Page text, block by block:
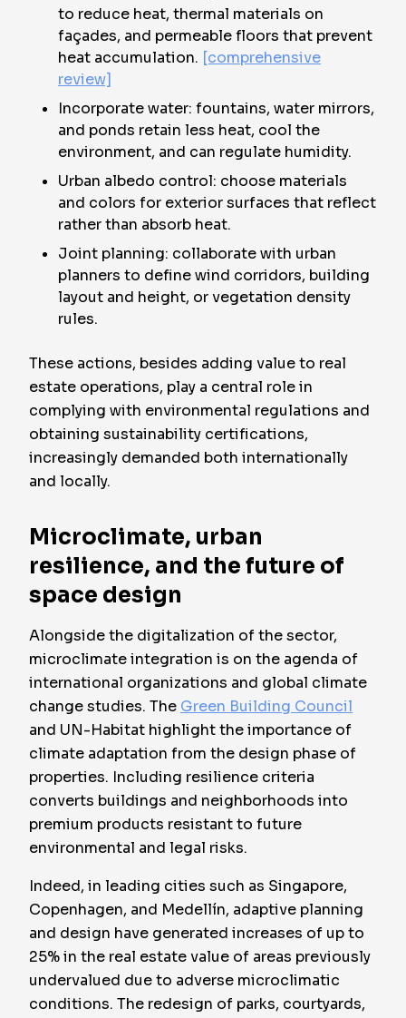
to reduce heat, thermal materials on
façades, and permeable floors that prevent
heat accumulation. [comprehensive
review]
Incorporate water: fountains, water mirrors,
and ponds retain less heat, cool the
environment, and can regulate humidity.
Urban albedo control: choose materials
and colors for exterior surfaces that reflect
rather than absorb heat.
Joint planning: collaborate with urban
planners to define wind corridors, building
layout and height, or vegetation density
rules.
These actions, besides adding value to real
estate operations, play a central role in
complying with environmental regulations and
obtaining sustainability certifications,
increasingly demanded both internationally
and locally.
Microclimate, urban
resilience, and the future of
space design
Alongside the digitalization of the sector,
microclimate integration is on the agenda of
international organizations and global climate
change studies. The Green Building Council
and UN-Habitat highlight the importance of
climate adaptation from the design phase of
properties. Including resilience criteria
converts buildings and neighborhoods into
premium products resistant to future
environmental and legal risks.
Indeed, in leading cities such as Singapore,
Copenhagen, and Medellín, adaptive planning
and design have generated increases of up to
25% in the real estate value of areas previously
undervalued due to adverse microclimatic
conditions. The redesign of parks, courtyards,